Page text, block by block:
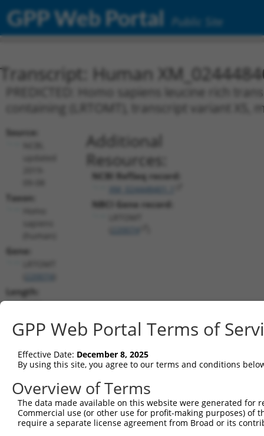
GPP Web Portal Public Site
Transcript: Human
PREDICTED: Homo sapiens leucine rich
containing (LRTOMT), transcript variant X5,
Source:
Taxon:
Gene:
Length:
1575
1..1101
Additional
Resources:
NCBI RefSeq record:
XM_024448401.1
NBCI Gene record:
shRNA constructs matching this
This list includes all shRNAs that have a perfect SDR
transcript they were originally designed to target.
designed to target: (i) a different isoform or
transcript of an orthologous gene (in this
GPP Web Portal Terms of
Effective Date: December 8, 2025
By using this site, you agree to our terms and conditions
Overview of Terms
The data made available on this website were generated
Commercial use (or other use for profit-making purposes) of
require a separate license agreement from Broad or its